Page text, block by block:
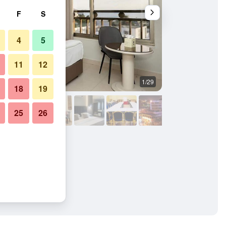
1/29
F S
4 5
11 12
18 19
25 26